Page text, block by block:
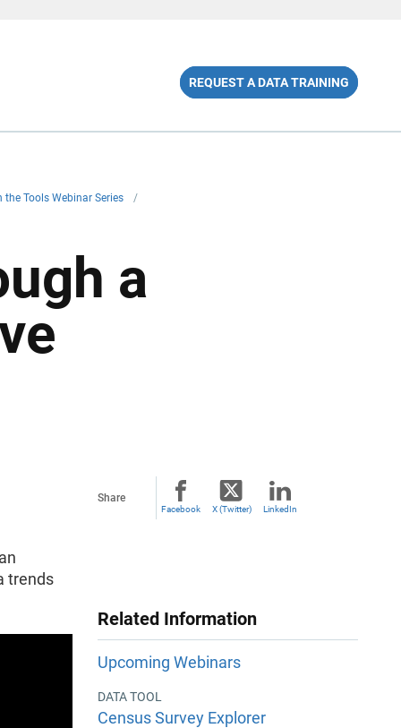
REQUEST A DATA TRAINING
the Tools Webinar Series
/
a
trends
Share
Facebook X (Twitter) LinkedIn
Related Information
Upcoming Webinars
DATA TOOL
Census Survey Explorer